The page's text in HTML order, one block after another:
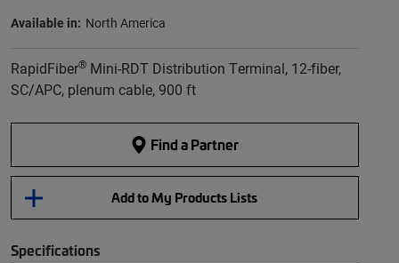
Available in: North America
RapidFiber®Mini-RDT Distribution Terminal, 12-fiber,
SC/APC, plenum cable, 900 ft
Find a Partner
Add to My Products Lists
Specifications